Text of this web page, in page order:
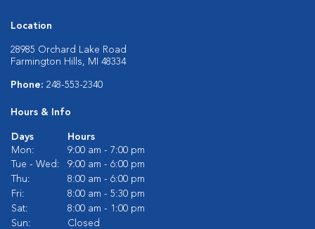
Location
28985 Orchard Lake Road
Farmington Hills, MI 48334
Phone: 248-553-2340
Hours & Info
Days
Hours
Mon:
9:00 am - 7:00 pm
Tue - Wed:
9:00 am - 6:00 pm
Thu:
8:00 am - 6:00 pm
Fri:
8:00 am - 5:30 pm
Sat:
8:00 am - 1:00 pm
Sun:
Closed